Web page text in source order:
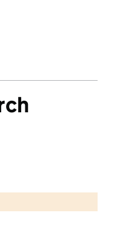
copyright and database rights 2026